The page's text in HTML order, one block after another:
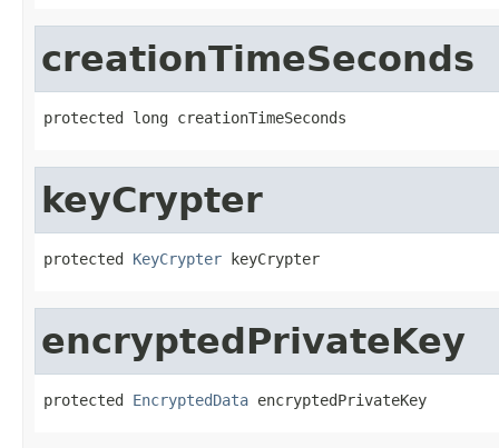
creationTimeSeconds
protected long creationTimeSeconds
keyCrypter
protected KeyCrypter keyCrypter
encryptedPrivateKey
protected EncryptedData encryptedPrivateKey